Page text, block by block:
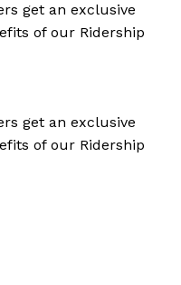
get an exclusive
of our Ridership
get an exclusive
of our Ridership